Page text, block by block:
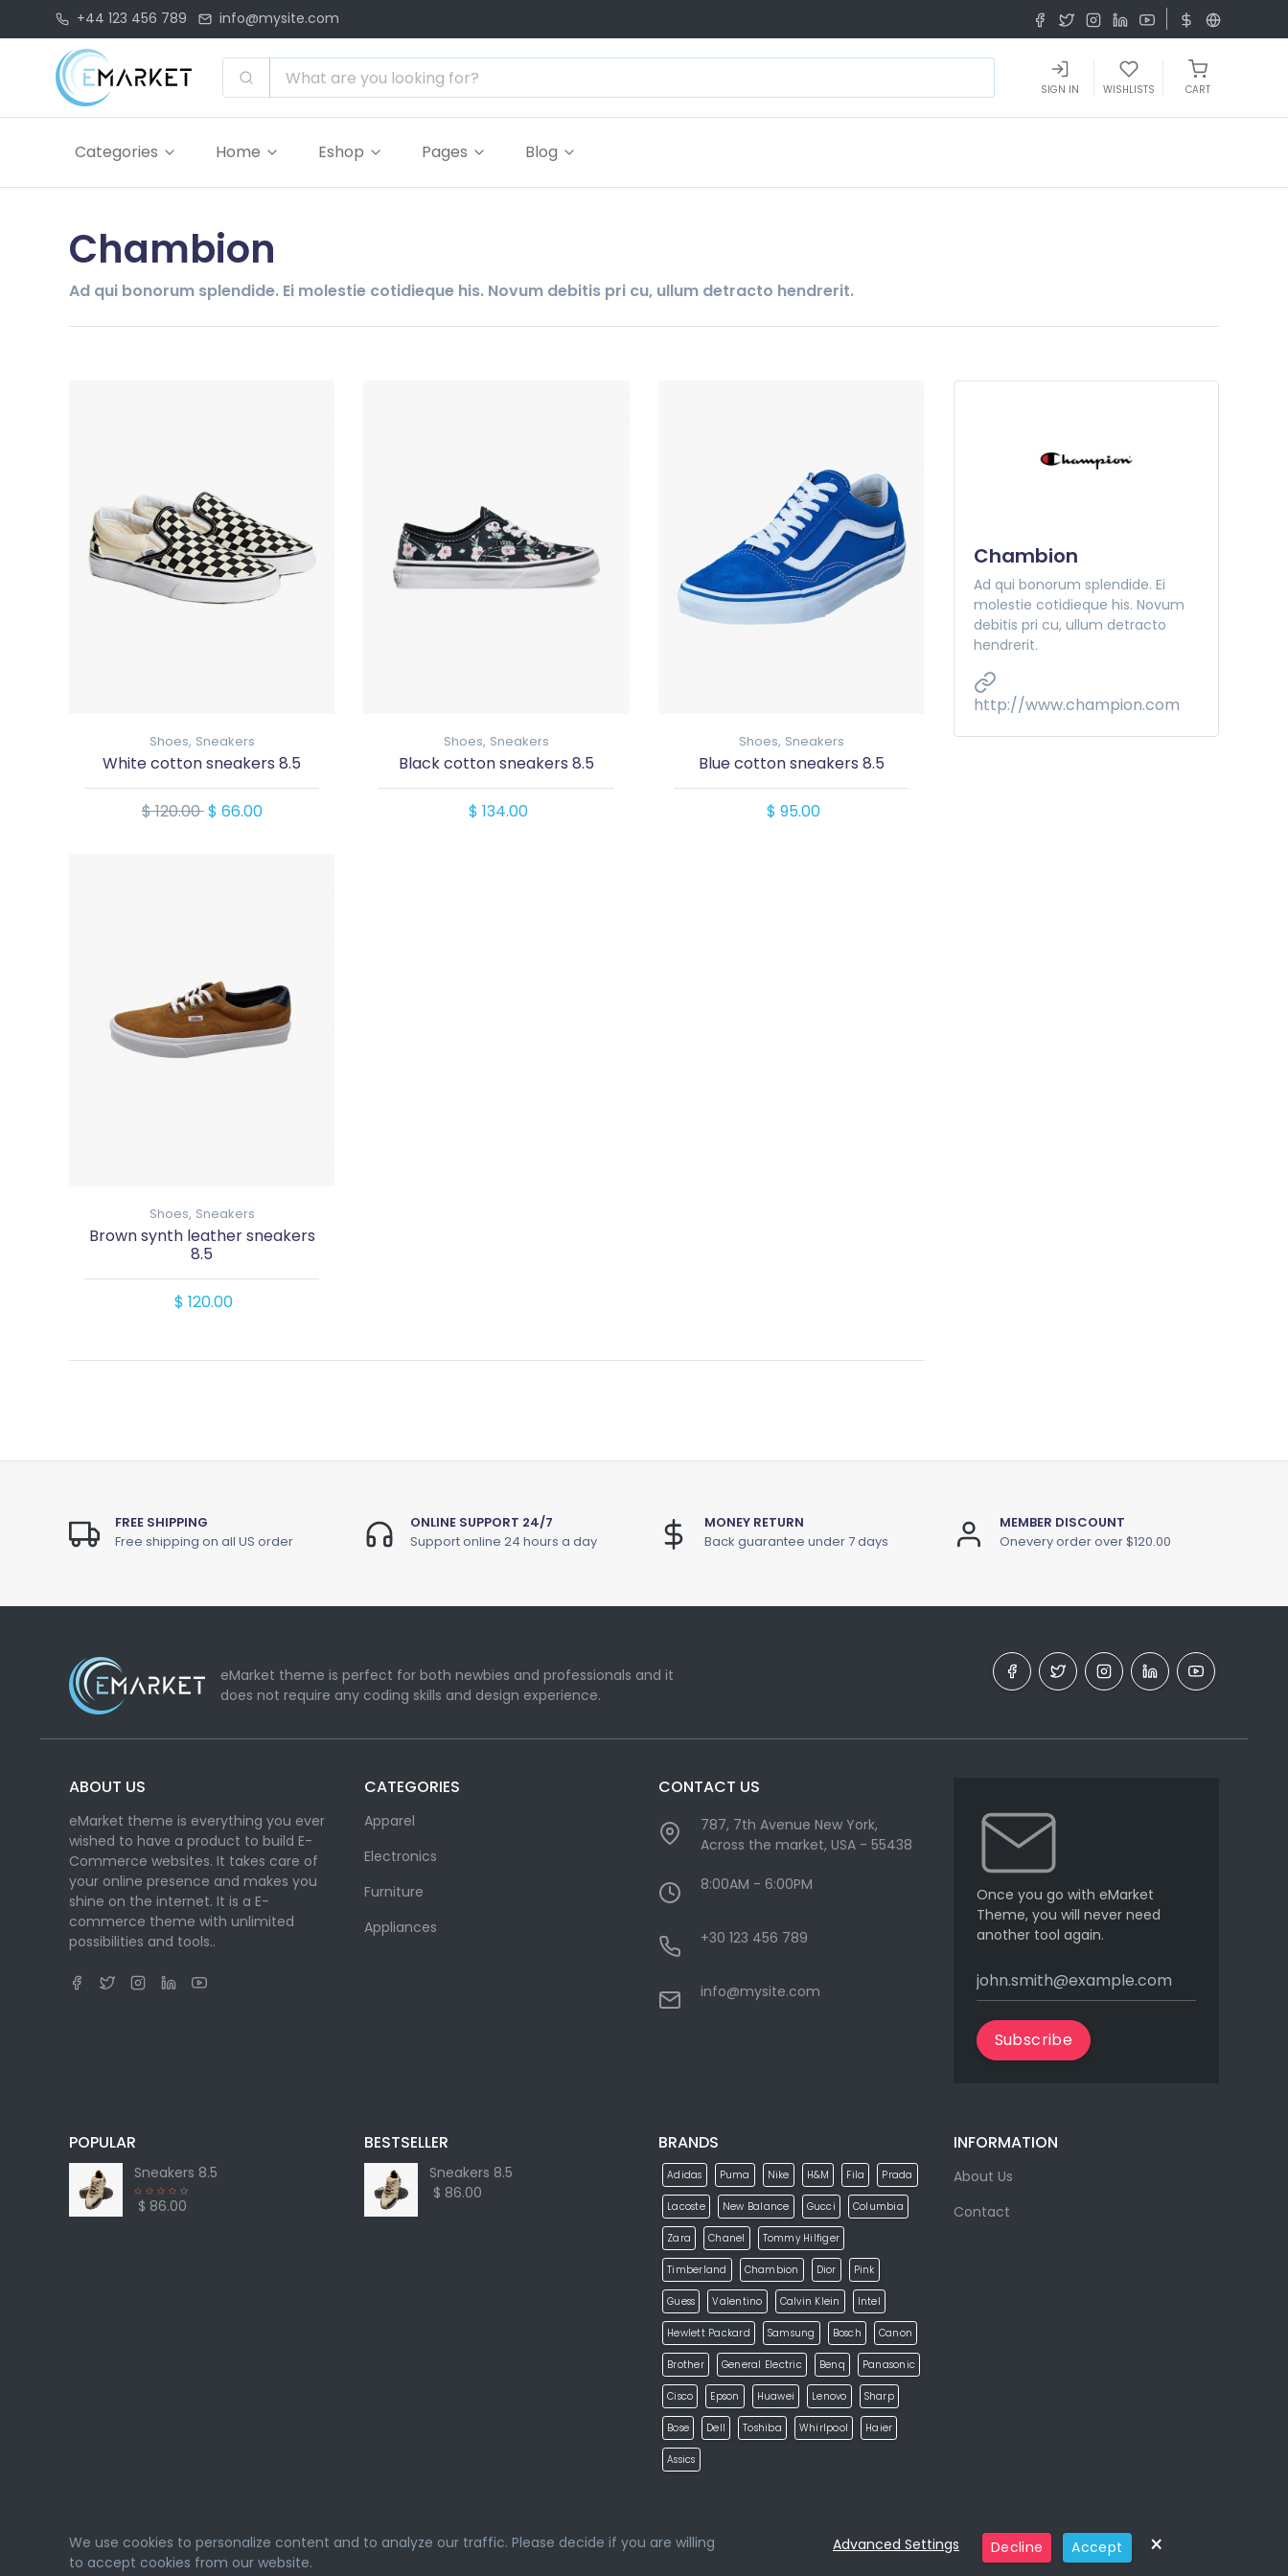
+44 123 456 789 info@mysite.com
SIGN IN WISHLISTS CART
Categories Home Eshop Pages Blog
Chambion
Ad qui bonorum splendide. Ei molestie cotidieque his. Novum debitis pri cu, ullum detracto hendrerit.
Shoes, Sneakers
White cotton sneakers 8.5
$ 120.00$ 66.00
Shoes, Sneakers
Black cotton sneakers 8.5
$ 134.00
Shoes, Sneakers
Blue cotton sneakers 8.5
$ 95.00
Shoes, Sneakers
Brown synth leather sneakers
8.5
$ 120.00
Chambion
Ad qui bonorum splendide. Ei
molestie cotidieque his. Novum
debitis pri cu, ullum detracto
hendrerit.
http://www.champion.com
FREE SHIPPING
Free shipping on all US order
ONLINE SUPPORT 24/7
Support online 24 hours a day
MONEY RETURN
Back guarantee under 7 days
MEMBER DISCOUNT
Onevery order over $120.00
eMarket theme is perfect for both newbies and professionals and it
does not require any coding skills and design experience.
ABOUT US
eMarket theme is everything you ever
wished to have a product to build E-
Commerce websites. It takes care of
your online presence and makes you
shine on the internet. It is a E-
commerce theme with unlimited
possibilities and tools..
CATEGORIES
Apparel
Electronics
Furniture
Appliances
CONTACT US
787, 7th Avenue New York,
Across the market, USA - 55438
8:00AM - 6:00PM
+30 123 456 789
info@mysite.com
Once you go with eMarket
Theme, you will never need
another tool again.
Subscribe
POPULAR
Sneakers 8.5
$ 86.00
BESTSELLER
Sneakers 8.5
$ 86.00
BRANDS
Adidas Puma Nike H&M Fila Prada
Lacoste New Balance Gucci Columbia
Zara Chanel Tommy Hilfiger
Timberland Chambion Dior Pink
Guess Valentino Calvin Klein Intel
Hewlett Packard Samsung Bosch Canon
Brother General Electric Benq Panasonic
Cisco Epson Huawei Lenovo Sharp
Bose Dell Toshiba Whirlpool Haier
Assics
INFORMATION
About Us
Contact
We use cookies to personalize content and to analyze our traffic. Please decide if you are willing
to accept cookies from our website.
Advanced Settings Decline Accept ×